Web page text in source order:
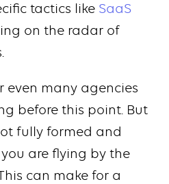
tactics like SaaS
on the radar of
even many agencies
before this point. But
fully formed and
are flying by the
can make for a